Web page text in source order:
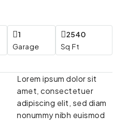
Garage
1
Sq Ft
2540
Lorem ipsum dolor sit
amet, consectetuer
adipiscing elit, sed diam
nonummy nibh euismod